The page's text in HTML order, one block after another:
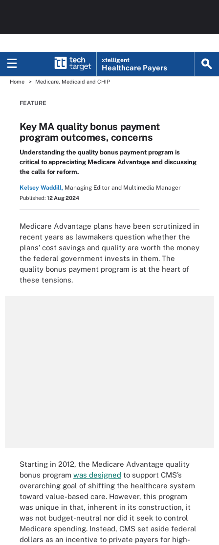
xtelligent
Healthcare Payers
Home Medicare, Medicaid and CHIP
FEATURE
Key MA quality bonus payment
program outcomes, concerns
Understanding the quality bonus payment program is
critical to appreciating Medicare Advantage and discussing
the calls for reform.
Kelsey Waddill, Managing Editor and Multimedia Manager
Published: 12 Aug 2024
Medicare Advantage plans have been scrutinized in
recent years as lawmakers question whether the
plans’ cost savings and quality are worth the money
the federal government invests in them. The
quality bonus payment program is at the heart of
these tensions.
Starting in 2012, the Medicare Advantage quality
bonus program was designed to support CMS’s
overarching goal of shifting the healthcare system
toward value-based care. However, this program
was unique in that, inherent in its construction, it
was not budget-neutral nor did it seek to control
Medicare spending. Instead, CMS set aside federal
dollars as an incentive to private payers for high-